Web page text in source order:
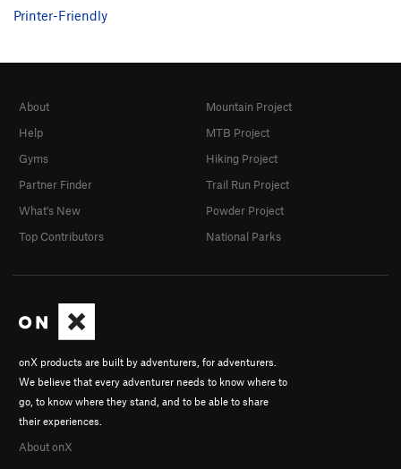
Printer-Friendly
onX products are built by adventurers, for adventurers.
We believe that every adventurer needs to know where to
go, to know where they stand, and to be able to share
their experiences.
About onX
About
Help
Gyms
Partner Finder
What's New
Top Contributors
Mountain Project
MTB Project
Hiking Project
Trail Run Project
Powder Project
National Parks